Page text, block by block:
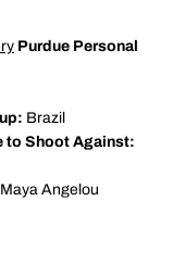
Purdue Personal
Brazil
to Shoot Against:
Maya Angelou